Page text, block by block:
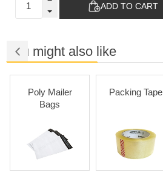
ADD TO CART
You might also like
Poly Mailer
Bags
Packing Tape